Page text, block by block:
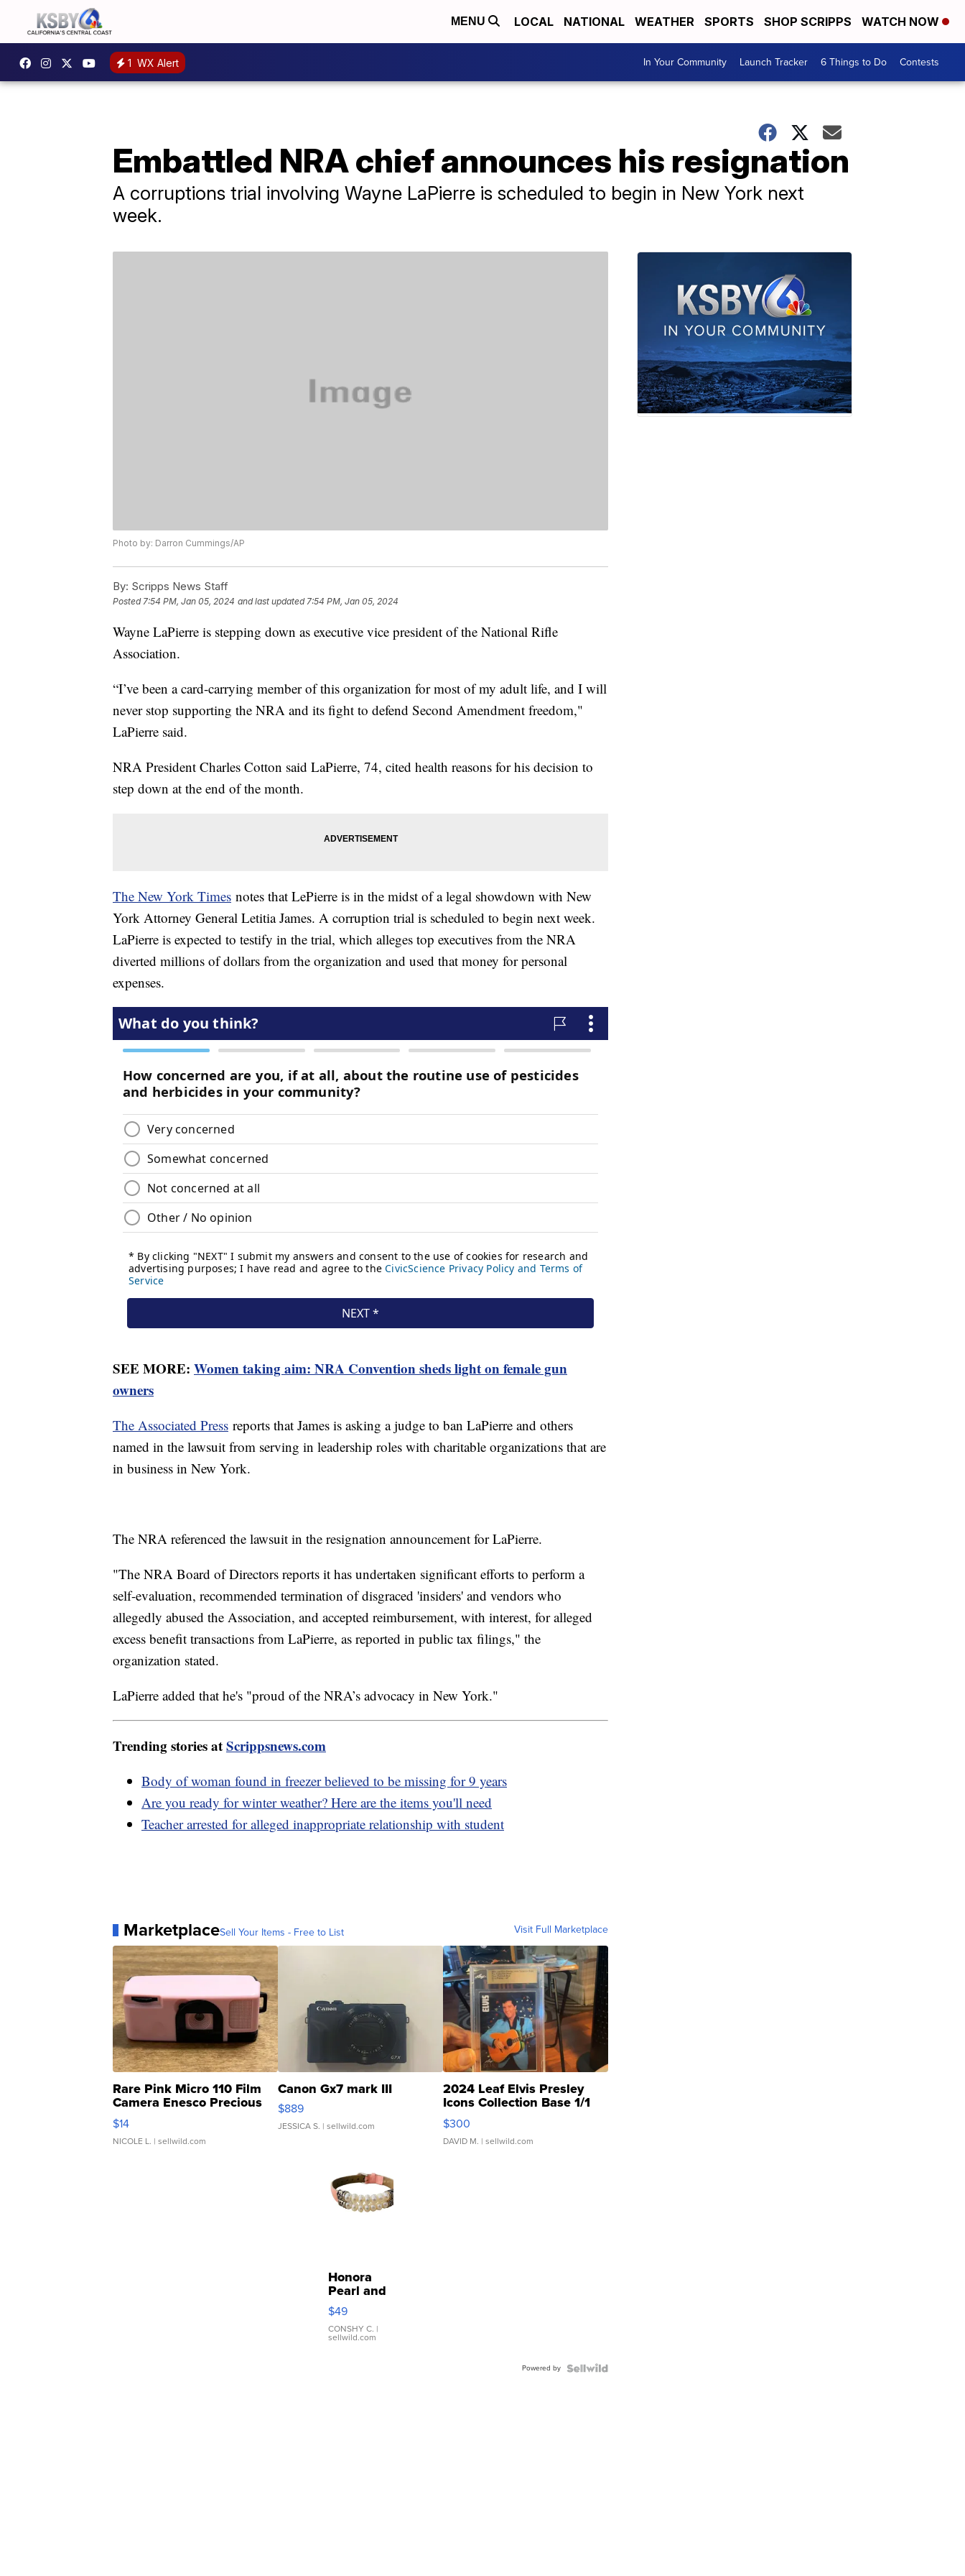
MENU LOCAL NATIONAL WEATHER SPORTS SHOP SCRIPPS WATCH NOW
1 WX Alert In Your Community Launch Tracker 6 Things to Do Contests
Embattled NRA chief announces his resignation
A corruptions trial involving Wayne LaPierre is scheduled to begin in New York next
week.
Photo by: Darron Cummings/AP
By: Scripps News Staff
Posted7:54 PM, Jan 05, 2024 and last updated 7:54 PM, Jan 05, 2024
Wayne LaPierre is stepping down as executive vice president of the National Rifle
Association.
“I’ve been a card-carrying member of this organization for most of my adult life, and I will
never stop supporting the NRA and its fight to defend Second Amendment freedom,"
LaPierre said.
NRA President Charles Cotton said LaPierre, 74, cited health reasons for his decision to
step down at the end of the month.
The New York Times notes that LePierre is in the midst of a legal showdown with New
York Attorney General Letitia James. A corruption trial is scheduled to begin next week.
LaPierre is expected to testify in the trial, which alleges top executives from the NRA
diverted millions of dollars from the organization and used that money for personal
expenses.
SEE MORE: Women taking aim: NRA Convention sheds light on female gun
owners
The Associated Press reports that James is asking a judge to ban LaPierre and others
named in the lawsuit from serving in leadership roles with charitable organizations that are
in business in New York.
The NRA referenced the lawsuit in the resignation announcement for LaPierre.
"The NRA Board of Directors reports it has undertaken significant efforts to perform a
self-evaluation, recommended termination of disgraced 'insiders' and vendors who
allegedly abused the Association, and accepted reimbursement, with interest, for alleged
excess benefit transactions from LaPierre, as reported in public tax filings," the
organization stated.
LaPierre added that he's "proud of the NRA’s advocacy in New York."
Trending stories atScrippsnews.com
Body of woman found in freezer believed to be missing for 9 years
Are you ready for winter weather? Here are the items you'll need
Teacher arrested for alleged inappropriate relationship with student
MarketplaceSell Your Items - Free to List Visit Full Marketplace
Rare Pink Micro 110 Film
Camera Enesco Precious
Moments TD4
$14
NICOLE L. | sellwild.com
Canon Gx7 mark III
$889
JESSICA S. | sellwild.com
2024 Leaf Elvis Presley
Icons Collection Base 1/1
SSP Clear ...
$300
DAVID M. | sellwild.com
Honora
Pearl and
Pink
Leather
Bracelet
Adjustable
$49
CONSHY C. |
sellwild.com
Powered by